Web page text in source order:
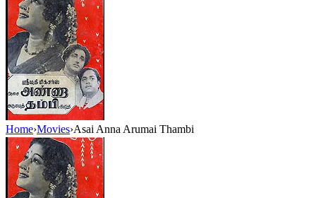
Home›Movies›Asai Anna Arumai Thambi